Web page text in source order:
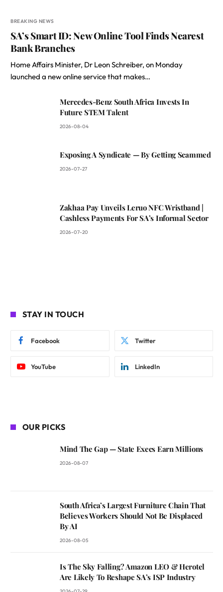
BREAKING NEWS
SA’s Smart ID: New Online Tool Finds Nearest
Bank Branches
Home Affairs Minister, Dr Leon Schreiber, on Monday
launched a new online service that makes…
Mercedes-Benz South Africa Invests In
Future STEM Talent
2026-08-04
Exposing A Syndicate — By Getting Scammed
2026-07-27
Zakhaa Pay Unveils Leruo NFC Wristband |
Cashless Payments For SA’s Informal Sector
2026-07-20
STAY IN TOUCH
Facebook Twitter
YouTube LinkedIn
OUR PICKS
Mind The Gap — State Execs Earn Millions
2026-08-07
South Africa’s Largest Furniture Chain That
Believes Workers Should Not Be Displaced
By AI
2026-08-05
Is The Sky Falling? Amazon LEO & Herotel
Are Likely To Reshape SA’s ISP Industry